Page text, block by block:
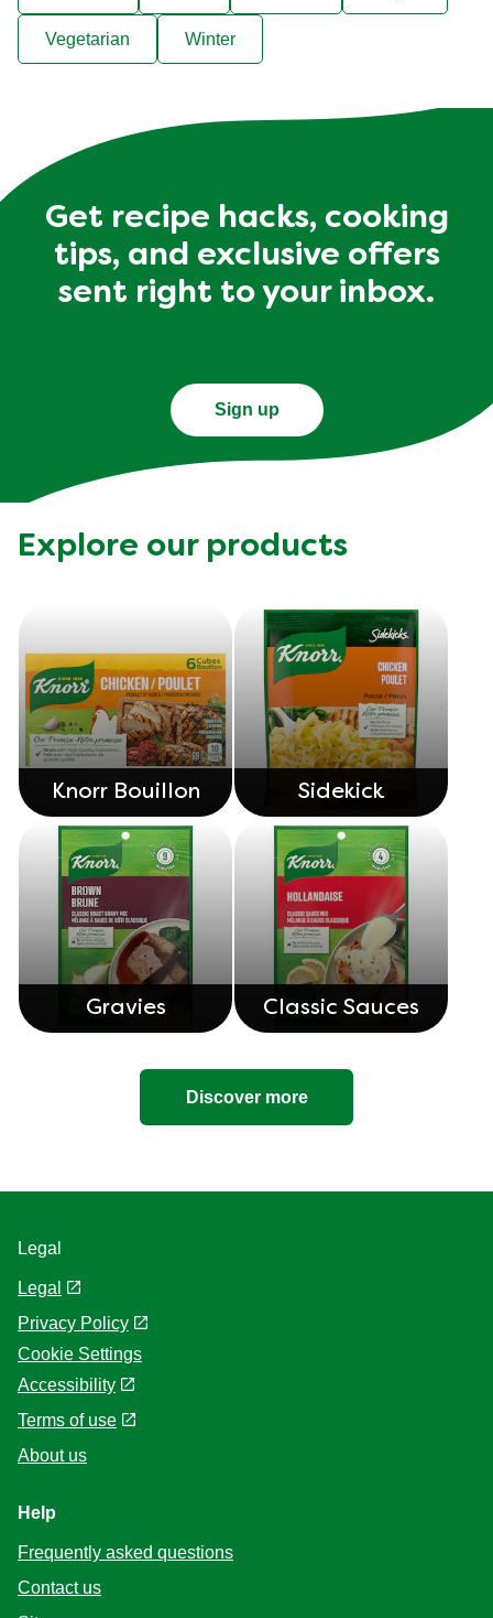
Vegetarian Winter
Get recipe hacks, cooking
tips, and exclusive offers
sent right to your inbox.
Sign up
Explore our products
Knorr Bouillon Sidekick
Gravies Classic Sauces
Discover more
Legal
Legal
Privacy Policy
Cookie Settings
Accessibility
Terms of use
About us
Help
Frequently asked questions
Contact us